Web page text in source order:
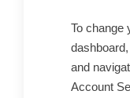
To change
and
Account